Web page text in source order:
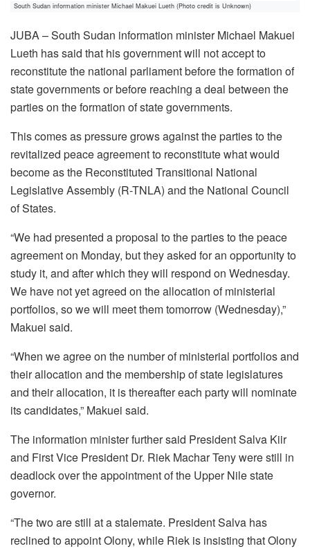
South Sudan information minister Michael Makuei Lueth (Photo credit is Unknown)
JUBA – South Sudan information minister Michael Makuei
Lueth has said that his government will not accept to
reconstitute the national parliament before the formation of
state governments or before reaching a deal between the
parties on the formation of state governments.
This comes as pressure grows against the parties to the
revitalized peace agreement to reconstitute what would
become as the Reconstituted Transitional National
Legislative Assembly (R-TNLA) and the National Council
of States.
“We had presented a proposal to the parties to the peace
agreement on Monday, but they asked for an opportunity to
study it, and after which they will respond on Wednesday.
We have not yet agreed on the allocation of ministerial
portfolios, so we will meet them tomorrow (Wednesday),”
Makuei said.
“When we agree on the number of ministerial portfolios and
their allocation and the membership of state legislatures
and their allocation, it is thereafter each party will nominate
its candidates,” Makuei said.
The information minister further said President Salva Kiir
and First Vice President Dr. Riek Machar Teny were still in
deadlock over the appointment of the Upper Nile state
governor.
“The two are still at a stalemate. President Salva has
reclined to appoint Olony, while Riek is insisting that Olony